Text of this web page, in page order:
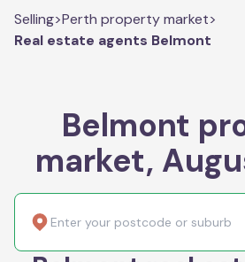
Selling>Perth property market>
Real estate agents Belmont
Belmont
market,